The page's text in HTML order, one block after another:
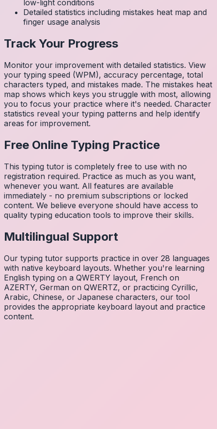
low-light conditions
Detailed statistics including mistakes heat map and
finger usage analysis
Track Your Progress
Monitor your improvement with detailed statistics. View
your typing speed (WPM), accuracy percentage, total
characters typed, and mistakes made. The mistakes heat
map shows which keys you struggle with most, allowing
you to focus your practice where it's needed. Character
statistics reveal your typing patterns and help identify
areas for improvement.
Free Online Typing Practice
This typing tutor is completely free to use with no
registration required. Practice as much as you want,
whenever you want. All features are available
immediately - no premium subscriptions or locked
content. We believe everyone should have access to
quality typing education tools to improve their skills.
Multilingual Support
Our typing tutor supports practice in over 28 languages
with native keyboard layouts. Whether you're learning
English typing on a QWERTY layout, French on
AZERTY, German on QWERTZ, or practicing Cyrillic,
Arabic, Chinese, or Japanese characters, our tool
provides the appropriate keyboard layout and practice
content.